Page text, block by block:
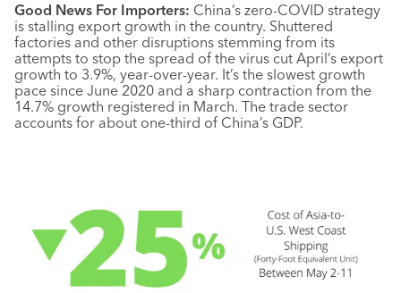
Good News For Importers: China’s zero-COVID strategy
is stalling export growth in the country. Shuttered
factories and other disruptions stemming from its
attempts to stop the spread of the virus cut April’s export
growth to 3.9%, year-over-year. It’s the slowest growth
pace since June 2020 and a sharp contraction from the
14.7% growth registered in March. The trade sector
accounts for about one-third of China’s GDP.